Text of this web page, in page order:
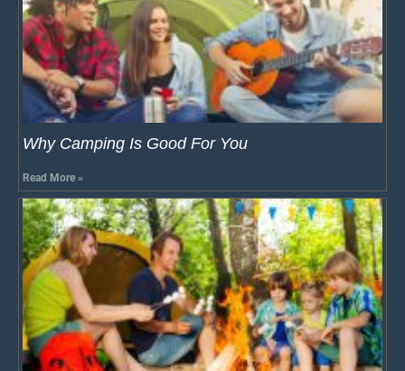
Why Camping Is Good For You
Read More »